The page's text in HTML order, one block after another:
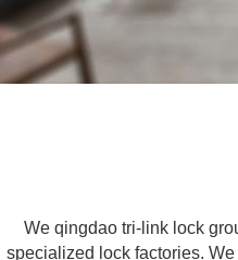
We qingdao tri-link lock
specialized lock factories.